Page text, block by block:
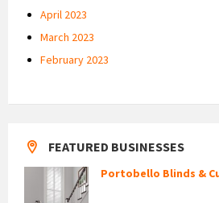
April 2023
March 2023
February 2023
FEATURED BUSINESSES
Portobello Blinds &